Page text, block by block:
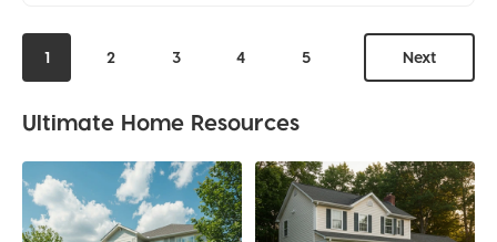
1 2 3 4 5 Next
Ultimate Home Resources